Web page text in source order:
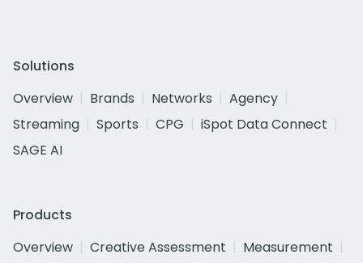
Solutions
Overview
Brands Networks
Agency
Streaming
Sports CPG
iSpot Data Connect
SAGE AI
Products
Overview
Creative Assessment
Measurement